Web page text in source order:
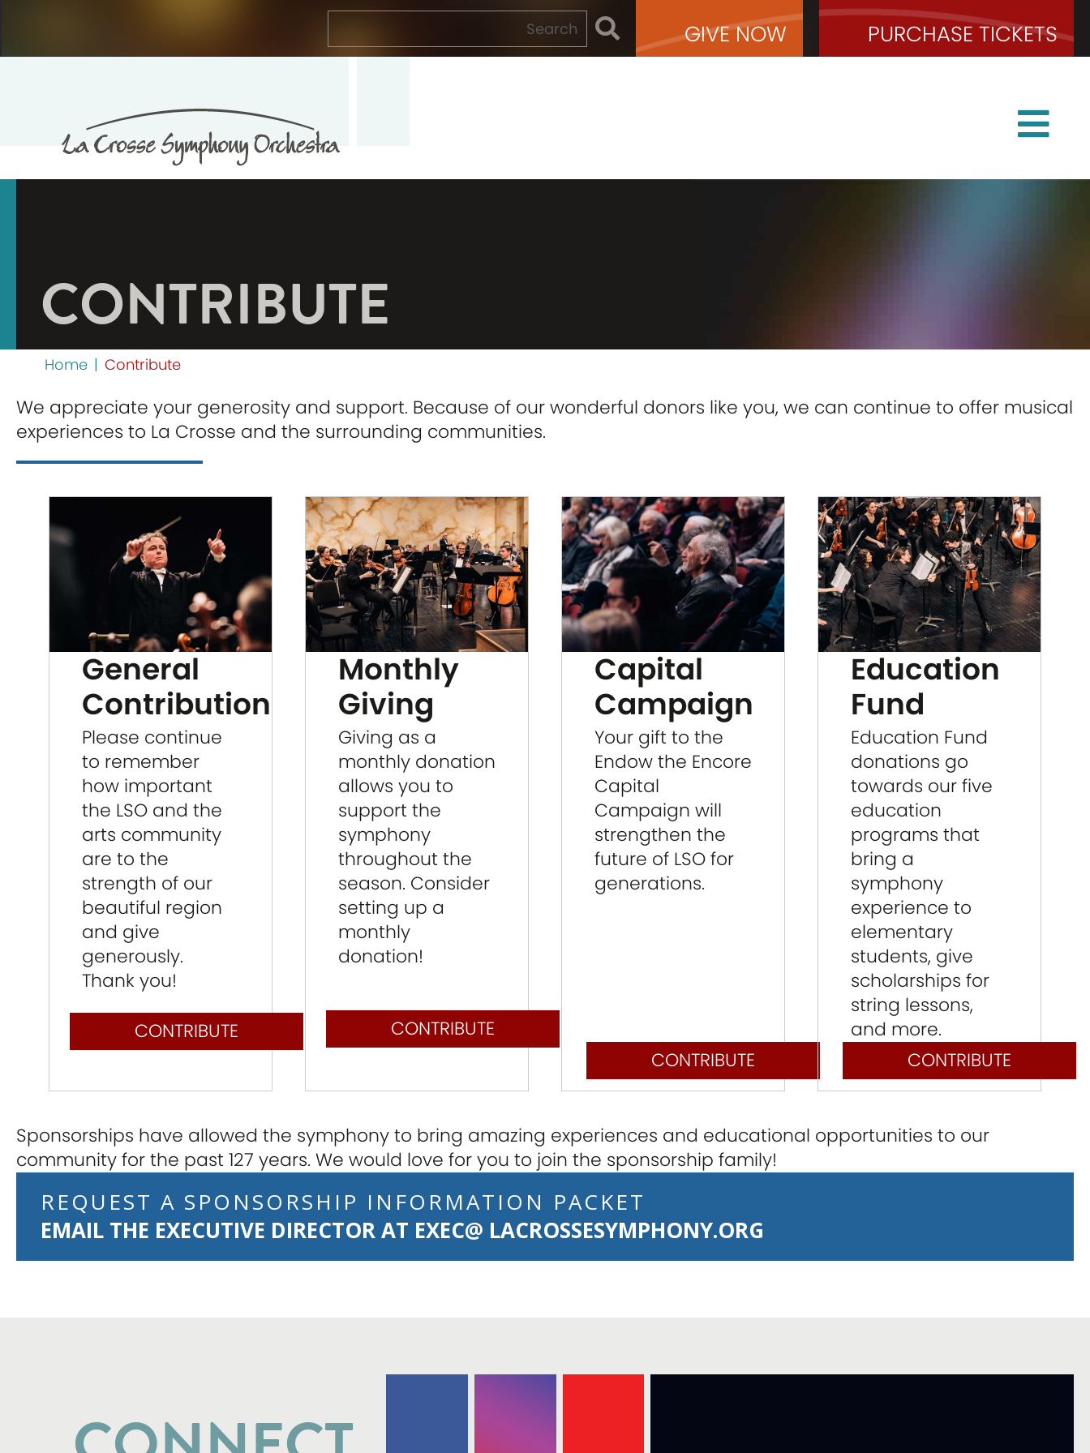
GIVENOW PURCHASE TICKETS
CONTRIBUTE
Home | Contribute
We appreciate your generosity and support. Because of our wonderful donors like you, we can continue to offer musical
experiences to La Crosse and the surrounding communities.
General
Contribution
Please continue
to remember
how important
the LSO and the
arts community
are to the
strength of our
beautiful region
and give
generously.
Thank you!
CONTRIBUTE
Monthly
Giving
Giving as a
monthly donation
allows you to
support the
symphony
throughout the
season. Consider
setting up a
monthly
donation!
CONTRIBUTE
Capital
Campaign
Your gift to the
Endow the Encore
Capital
Campaign will
strengthen the
future of LSO for
generations.
CONTRIBUTE
Education
Fund
Education Fund
donations go
towards our five
education
programs that
bring a
symphony
experience to
elementary
students, give
scholarships for
string lessons,
and more.
CONTRIBUTE
Sponsorships have allowed the symphony to bring amazing experiences and educational opportunities to our
community for the past 127 years. We would love for you to join the sponsorship family!
REQUEST A SPONSORSHIP INFORMATION PACKET
EMAIL THE EXECUTIVE DIRECTOR AT EXEC@ LACROSSESYMPHONY.ORG